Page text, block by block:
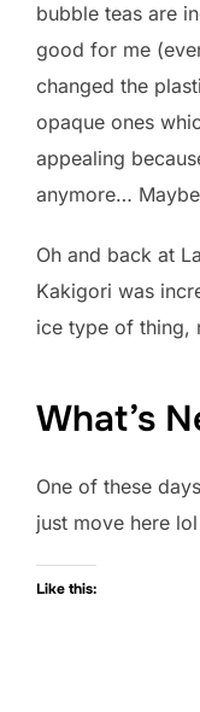
bubble teas are
good for me
changed the
opaque ones
appealing
anymore…
Oh and back at
Kakigori was
ice type of thing,
What’s
One of these
just move here lol
Like this: